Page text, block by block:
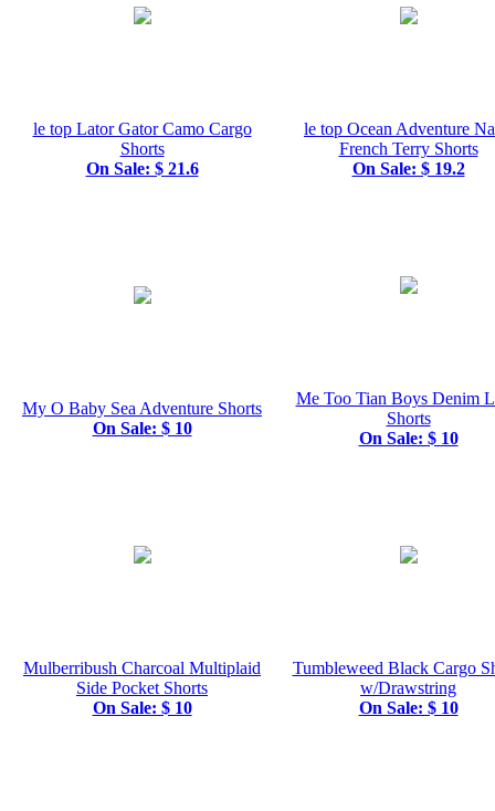
le top Lator Gator Camo Cargo
Shorts
On Sale: $ 21.6
le top Ocean Adventure
French Terry Shorts
On Sale: $ 19.2
My O Baby Sea Adventure Shorts
On Sale: $ 10
Me Too Tian Boys Denim
Shorts
On Sale: $ 10
Mulberribush Charcoal Multiplaid
Side Pocket Shorts
On Sale: $ 10
Tumbleweed Black Cargo
w/Drawstring
On Sale: $ 10